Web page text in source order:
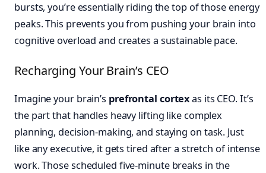
bursts, you’re essentially riding the top of those energy
peaks. This prevents you from pushing your brain into
cognitive overload and creates a sustainable pace.
Recharging Your Brain’s CEO
Imagine your brain’s prefrontal cortexas its CEO. It’s
the part that handles heavy lifting like complex
planning, decision-making, and staying on task. Just
like any executive, it gets tired after a stretch of intense
work. Those scheduled five-minute breaks in the